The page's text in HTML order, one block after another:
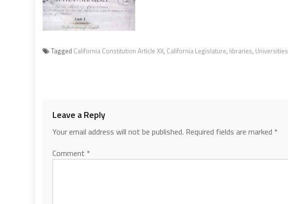
Tagged California Constitution Article XX, California Legislature, libraries, Universities
Leave a Reply
Your email address will not be published. Required fields are marked *
Comment *